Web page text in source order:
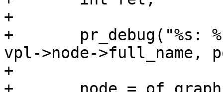
+
+	pr_debug("%s: %s port %d\n", __func__,
vpl->node->full_name,
+